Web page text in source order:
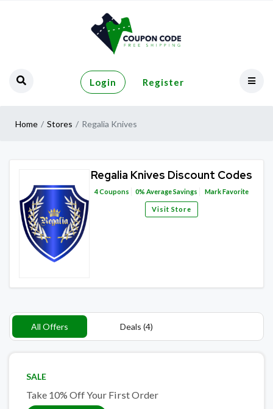
Login Register
Home Stores Regalia Knives
Regalia Knives Discount Codes
4Coupons 0% Average Savings Mark Favorite
Visit Store
All Offers Deals (4)
SALE
Take 10% Off Your First Order